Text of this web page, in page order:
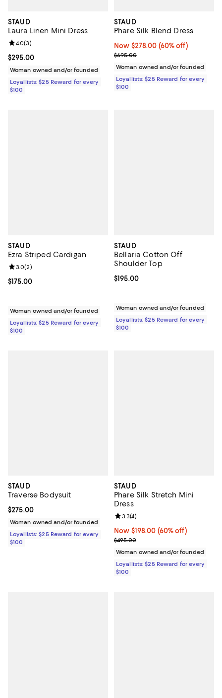
STAUD
Laura Linen Mini Dress
Current price $295.00; ;
$295.00
Review rating: 4.0 out of 5; 3 reviews;
4.0(3)
Woman owned and/or founded
Loyallists: $25 Reward for every
$100
STAUD
Phare Silk Blend Dress
Now $278.00; 60% off;
Now $278.00 (60% off)
Previous price $695.00
$695.00
Woman owned and/or founded
Loyallists: $25 Reward for every
$100
STAUD
Ezra Striped Cardigan
Current price $175.00; ;
$175.00
Review rating: 3.0 out of 5; 2 reviews;
3.0(2)
Woman owned and/or founded
Loyallists: $25 Reward for every
$100
STAUD
Bellaria Cotton Off
Shoulder Top
Current price $195.00; ;
$195.00
Woman owned and/or founded
Loyallists: $25 Reward for every
$100
STAUD
Traverse Bodysuit
Current price $275.00; ;
$275.00
Woman owned and/or founded
Loyallists: $25 Reward for every
$100
STAUD
Phare Silk Stretch Mini
Dress
Now $198.00; 60% off;
Now $198.00 (60% off)
Previous price $495.00
$495.00
Review rating: 3.3 out of 5; 4
3.3(4)
Woman owned and/or founded
Loyallists: $25 Reward for every
$100